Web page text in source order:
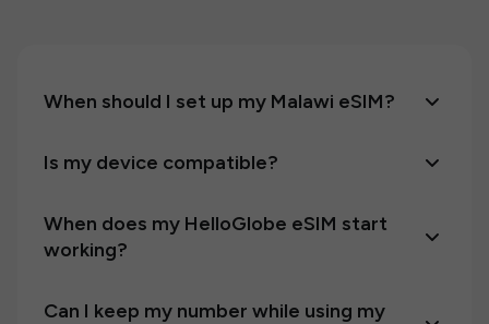
When should I set up my Malawi eSIM?
Is my device compatible?
When does my HelloGlobe eSIM start
working?
Can I keep my number while using my